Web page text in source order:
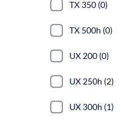
TX 350 (0)
TX 500h (0)
UX 200 (0)
UX 250h (2)
UX 300h (1)